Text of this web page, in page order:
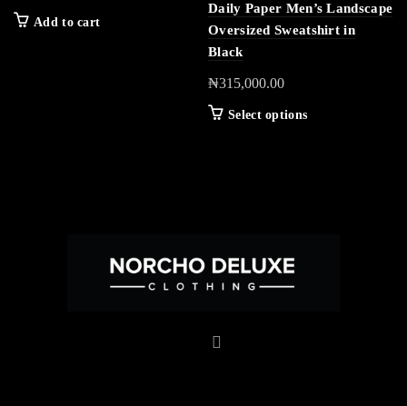
Add to cart
Daily Paper Men’s Landscape
Oversized Sweatshirt in
Black
₦315,000.00
Select options